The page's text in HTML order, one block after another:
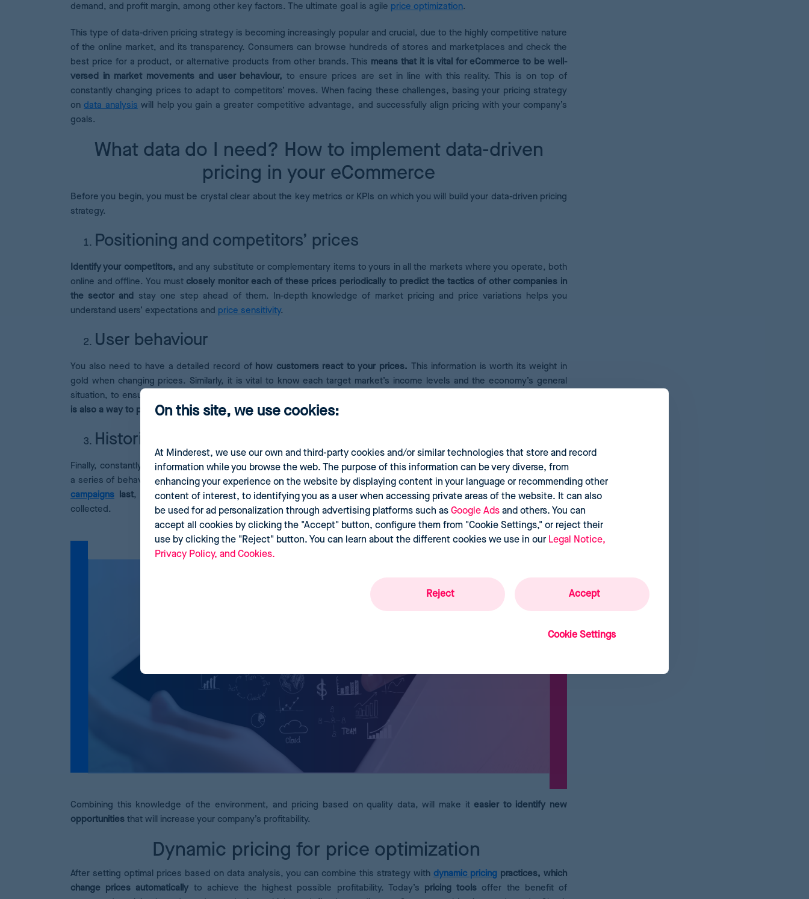
demand, and profit margin, among other key factors. The ultimate goal is agile price optimization.
This type of data-driven pricing strategy is becoming increasingly popular and crucial, due to the highly competitive nature
of the online market, and its transparency. Consumers can browse hundreds of stores and marketplaces and check the
best price for a product, or alternative products from other brands. This means that it is vital for eCommerce to be well-
versed in market movements and user behaviour,to ensure prices are set in line with this reality. This is on top of
constantly changing prices to adapt to competitors’ moves. When facing these challenges, basing your pricing strategy
on data analysis will help you gain a greater competitive advantage, and successfully align pricing with your company’s
goals.
What data do I need? How to implement data-driven
pricing in your eCommerce
Before you begin, you must be crystal clear about the key metrics or KPIs on which you will build your data-driven pricing
strategy.
Positioning and competitors’ prices
Identify your competitors, and any substitute or complementary items to yours in all the markets where you operate, both
online and offline. You must closely monitor each of these prices periodically to predict the tactics of other companies in
the sector and
stay one step ahead of them. In-depth knowledge of market pricing and price variations helps you
understand users’ expectations and price sensitivity.
User behaviour
You also need to have a detailed record of how customers react to your prices. This information is worth its weight in
gold when changing prices. Similarly, it is vital to know each target market’s income levels and the economy’s general
situation, to ensure users do not perceive your eCommerce as lacking solidarity or disconnected from social reality.
is also a way to protect the brand image.
Historical data
Finally, constantly analyzing the changing online market is not enough. You must also collect a data history to help detect
a series of behavioural patterns.This gives you an overview of when prices tend to rise, how long competitors’discount
campaigns
last, or how offers are applied. The conclusions drawn will depend on your objectives and the metrics
collected.
Combining this knowledge of the environment, and pricing based on quality data, will make it easier to identify new
opportunities that will increase your company’s profitability.
Dynamic pricing for price optimization
After setting optimal prices based on data analysis, you can combine this strategy with dynamic pricing practices, which
change prices automatically to achieve the highest possible profitability. Today’s pricing tools offer the benefit of
On this site, we use cookies:
At Minderest, we use our own and third-party cookies and/or similar technologies that store and record
information while you browse the web. The purpose of this information can be very diverse, from
enhancing your experience on the website by displaying content in your language or recommending other
content of interest, to identifying you as a user when accessing private areas of the website. It can also
be used for ad personalization through advertising platforms such as Google Ads and others. You can
accept all cookies by clicking the "Accept" button, configure them from "Cookie Settings," or reject their
use by clicking the "Reject" button. You can learn about the different cookies we use in our Legal Notice,
Privacy Policy, and Cookies.
Reject Accept
Cookie Settings